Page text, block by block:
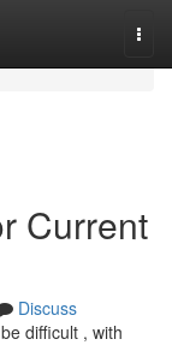
Current
Discuss
difficult , with